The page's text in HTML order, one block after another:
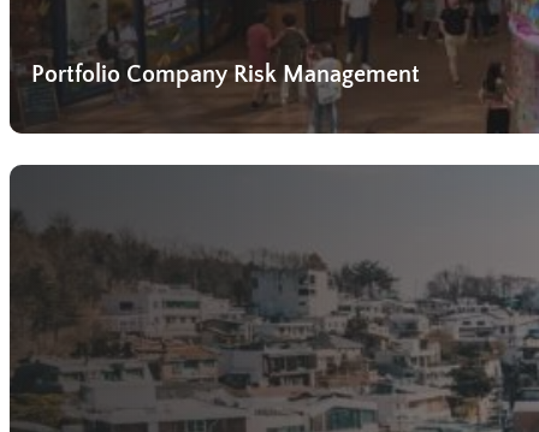
Portfolio Company Risk Management